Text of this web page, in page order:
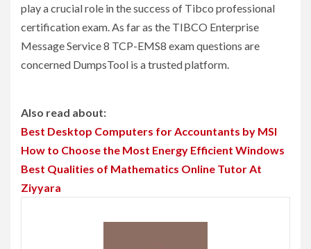
play a crucial role in the success of Tibco professional
certification exam. As far as the TIBCO Enterprise
Message Service 8 TCP-EMS8 exam questions are
concerned DumpsTool is a trusted platform.
Also read about:
Best Desktop Computers for Accountants by MSI
How to Choose the Most Energy Efficient Windows
Best Qualities of Mathematics Online Tutor At
Ziyyara